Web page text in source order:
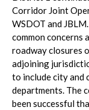
Corridor Joint
WSDOT and
common concerns
roadway closures
adjoining
to include city and
departments. The
been successful